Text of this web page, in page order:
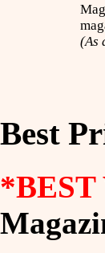
(As
Best
*BEST